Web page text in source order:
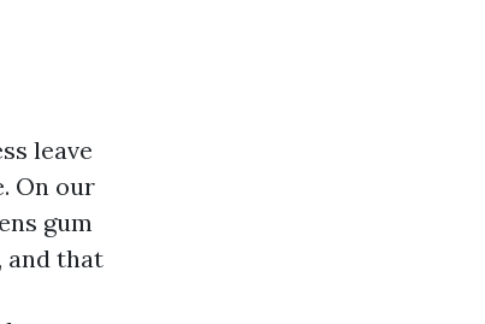
leave
On our
gum
and that